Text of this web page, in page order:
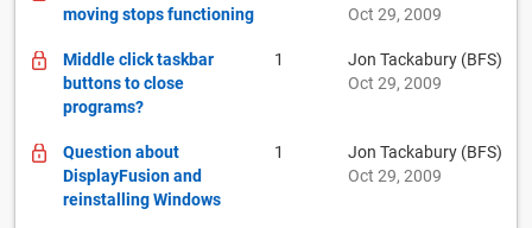
moving stops functioning
Oct 29, 2009
Middle click taskbar
buttons to close
programs?
1
Jon Tackabury (BFS)
Oct 29, 2009
Question about
DisplayFusion and
reinstalling Windows
1
Jon Tackabury (BFS)
Oct 29, 2009